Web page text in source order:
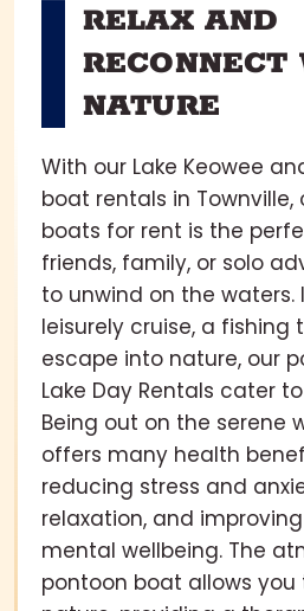
RELAX AND
RECONNECT
NATURE
With our Lake Keowee
boat rentals in Townville,
boats for rent is the
friends, family, or solo
to unwind on the waters.
leisurely cruise, a fishing
escape into nature, our
Lake Day Rentals cater
Being out on the serene
offers many health
reducing stress and
relaxation, and
mental wellbeing. The
pontoon boat allows